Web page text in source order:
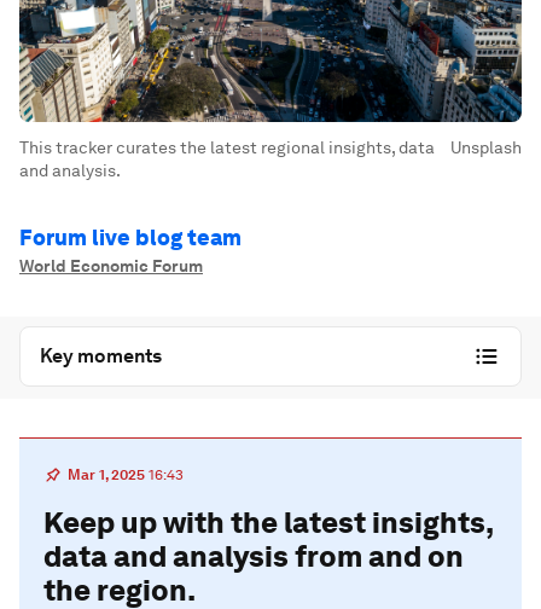
This tracker curates the latest regional insights, data
and analysis.
Unsplash
Forum live blog team
World Economic Forum
Key moments
Mar 1, 2025 16:43
Keep up with the latest insights,
data and analysis from and on
the region.